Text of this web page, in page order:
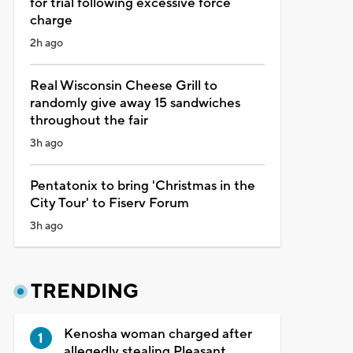
charge
2h ago
Real Wisconsin Cheese Grill to
randomly give away 15 sandwiches
throughout the fair
3h ago
Pentatonix to bring 'Christmas in the
City Tour' to Fiserv Forum
3h ago
TRENDING
Kenosha woman charged after